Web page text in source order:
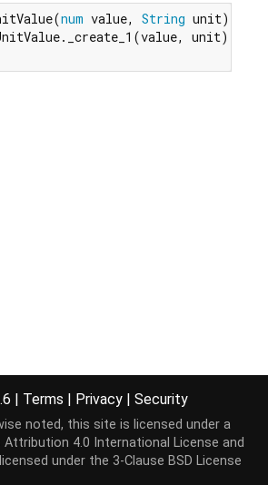
num value, String unit) {
unit);
| Terms | Privacy | Security
noted, this site is licensed under a
Attribution 4.0 International License and
under the 3-Clause BSD License